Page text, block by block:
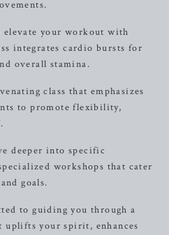
elevate your workout with
integrates cardio bursts for
overall stamina.
class that emphasizes
to promote flexibility,
deeper into specific
workshops that cater
goals.
to guiding you through a
your spirit, enhances